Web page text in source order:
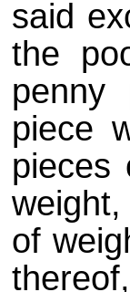
said
the
penny
piece
pieces
of